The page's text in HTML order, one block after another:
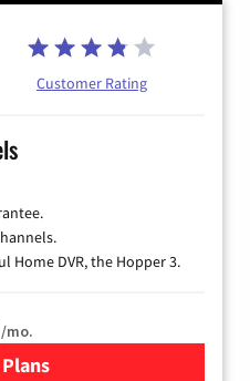
Customer Rating
Home DVR, the Hopper 3.
/mo.
for DISH TV